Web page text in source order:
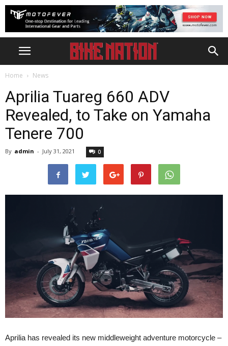
Home News
Aprilia Tuareg 660 ADV
Revealed, to Take on Yamaha
Tenere 700
By admin - July 31, 2021 0
Aprilia has revealed its new middleweight adventure motorcycle –